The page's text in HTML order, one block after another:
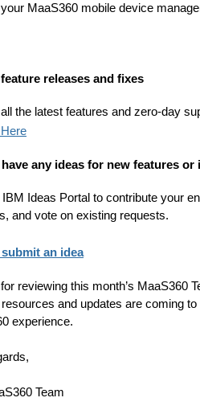
MaaS360 mobile device
releases and fixes
the latest features and zero-day
any ideas for new features or
Ideas Portal to contribute your
and vote on existing requests.
an idea
reviewing this month’s MaaS360
and updates are coming
experience.
Team